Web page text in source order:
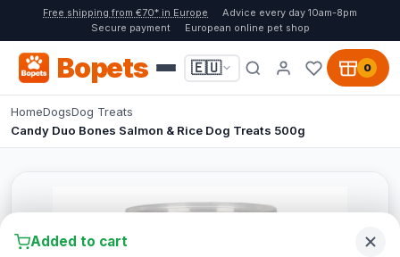
Free shipping from €70* in Europe
Advice every day 10am-8pm
Secure payment
European online pet shop
Bopets 🇪🇺 0
HomeDogsDog Treats
Candy Duo Bones Salmon & Rice Dog Treats 500g
Added to cart